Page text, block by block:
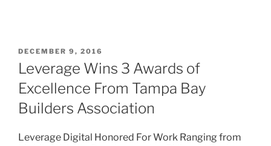
DECEMBER 9, 2016
Leverage Wins 3 Awards of
Excellence From Tampa Bay
Builders Association
Leverage Digital Honored For Work Ranging from